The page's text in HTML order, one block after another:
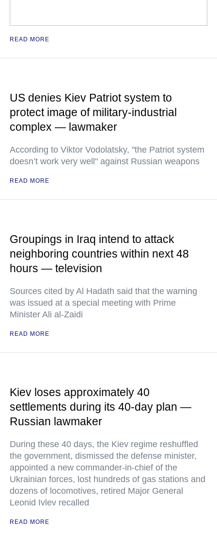
READ MORE
US denies Kiev Patriot system to
protect image of military-industrial
complex — lawmaker
According to Viktor Vodolatsky, "the Patriot system
doesn’t work very well" against Russian weapons
READ MORE
Groupings in Iraq intend to attack
neighboring countries within next 48
hours — television
Sources cited by Al Hadath said that the warning
was issued at a special meeting with Prime
Minister Ali al-Zaidi
READ MORE
Kiev loses approximately 40
settlements during its 40-day plan —
Russian lawmaker
During these 40 days, the Kiev regime reshuffled
the government, dismissed the defense minister,
appointed a new commander-in-chief of the
Ukrainian forces, lost hundreds of gas stations and
dozens of locomotives, retired Major General
Leonid Ivlev recalled
READ MORE